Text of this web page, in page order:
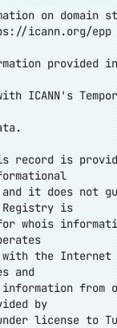
on domain
icann.org/epp
provided
ICANN's
record is
and it does not
Registry is
whois
with the Internet
and
information
by
license to